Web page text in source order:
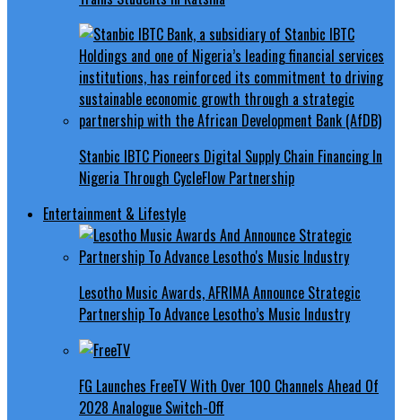
Stanbic IBTC Pioneers Digital Supply Chain Financing In
Nigeria Through CycleFlow Partnership
Entertainment & Lifestyle
Lesotho Music Awards, AFRIMA Announce Strategic
Partnership To Advance Lesotho’s Music Industry
FG Launches FreeTV With Over 100 Channels Ahead Of
2028 Analogue Switch-Off